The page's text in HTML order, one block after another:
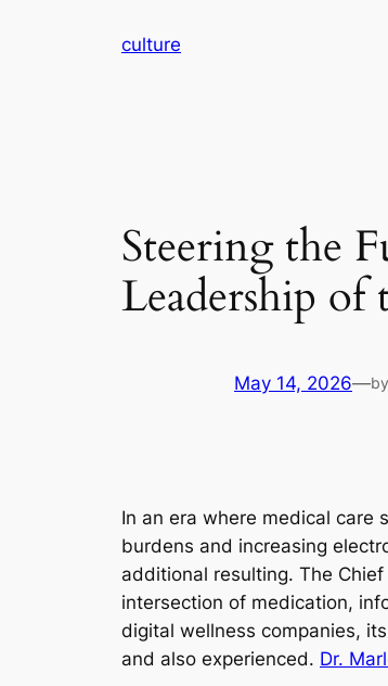
culture
Steering the
Leadership
May 14, 2026—by
In an era where medical care
burdens and increasing
additional resulting. The
intersection of medication,
digital wellness companies,
and also experienced. Dr.